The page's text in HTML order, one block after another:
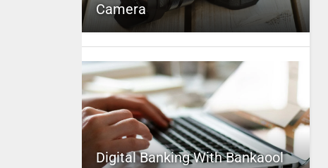
Camera
Digital Banking With Bankaool